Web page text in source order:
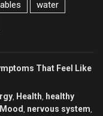
water
That Feel Like
, Health, healthy
Mood , nervous system,